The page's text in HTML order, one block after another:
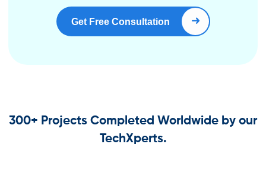
Get Free Consultation
Book Right Now
300+ Projects Completed Worldwide by our
TechXperts.